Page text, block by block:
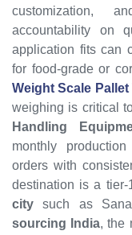
customization,
accountability on
application fits can
for food-grade or
Weight Scale Pallet
weighing is critical
Handling
monthly
orders with
destination is a tier-
city such as
sourcing India, the